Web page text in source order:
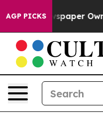
AGP PICKS
Newspaper Owner